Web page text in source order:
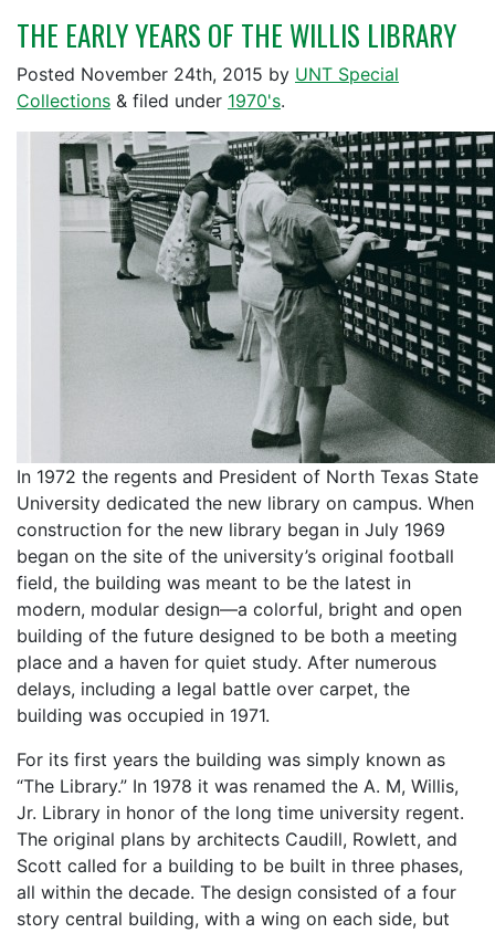
THE EARLY YEARS OF THE WILLIS LIBRARY
Posted November 24th, 2015 by UNT Special
Collections & filed under 1970's.
In 1972 the regents and President of North Texas State
University dedicated the new library on campus. When
construction for the new library began in July 1969
began on the site of the university’s original football
field, the building was meant to be the latest in
modern, modular design—a colorful, bright and open
building of the future designed to be both a meeting
place and a haven for quiet study. After numerous
delays, including a legal battle over carpet, the
building was occupied in 1971.
For its first years the building was simply known as
“The Library.” In 1978 it was renamed the A. M, Willis,
Jr. Library in honor of the long time university regent.
The original plans by architects Caudill, Rowlett, and
Scott called for a building to be built in three phases,
all within the decade. The design consisted of a four
story central building, with a wing on each side, but